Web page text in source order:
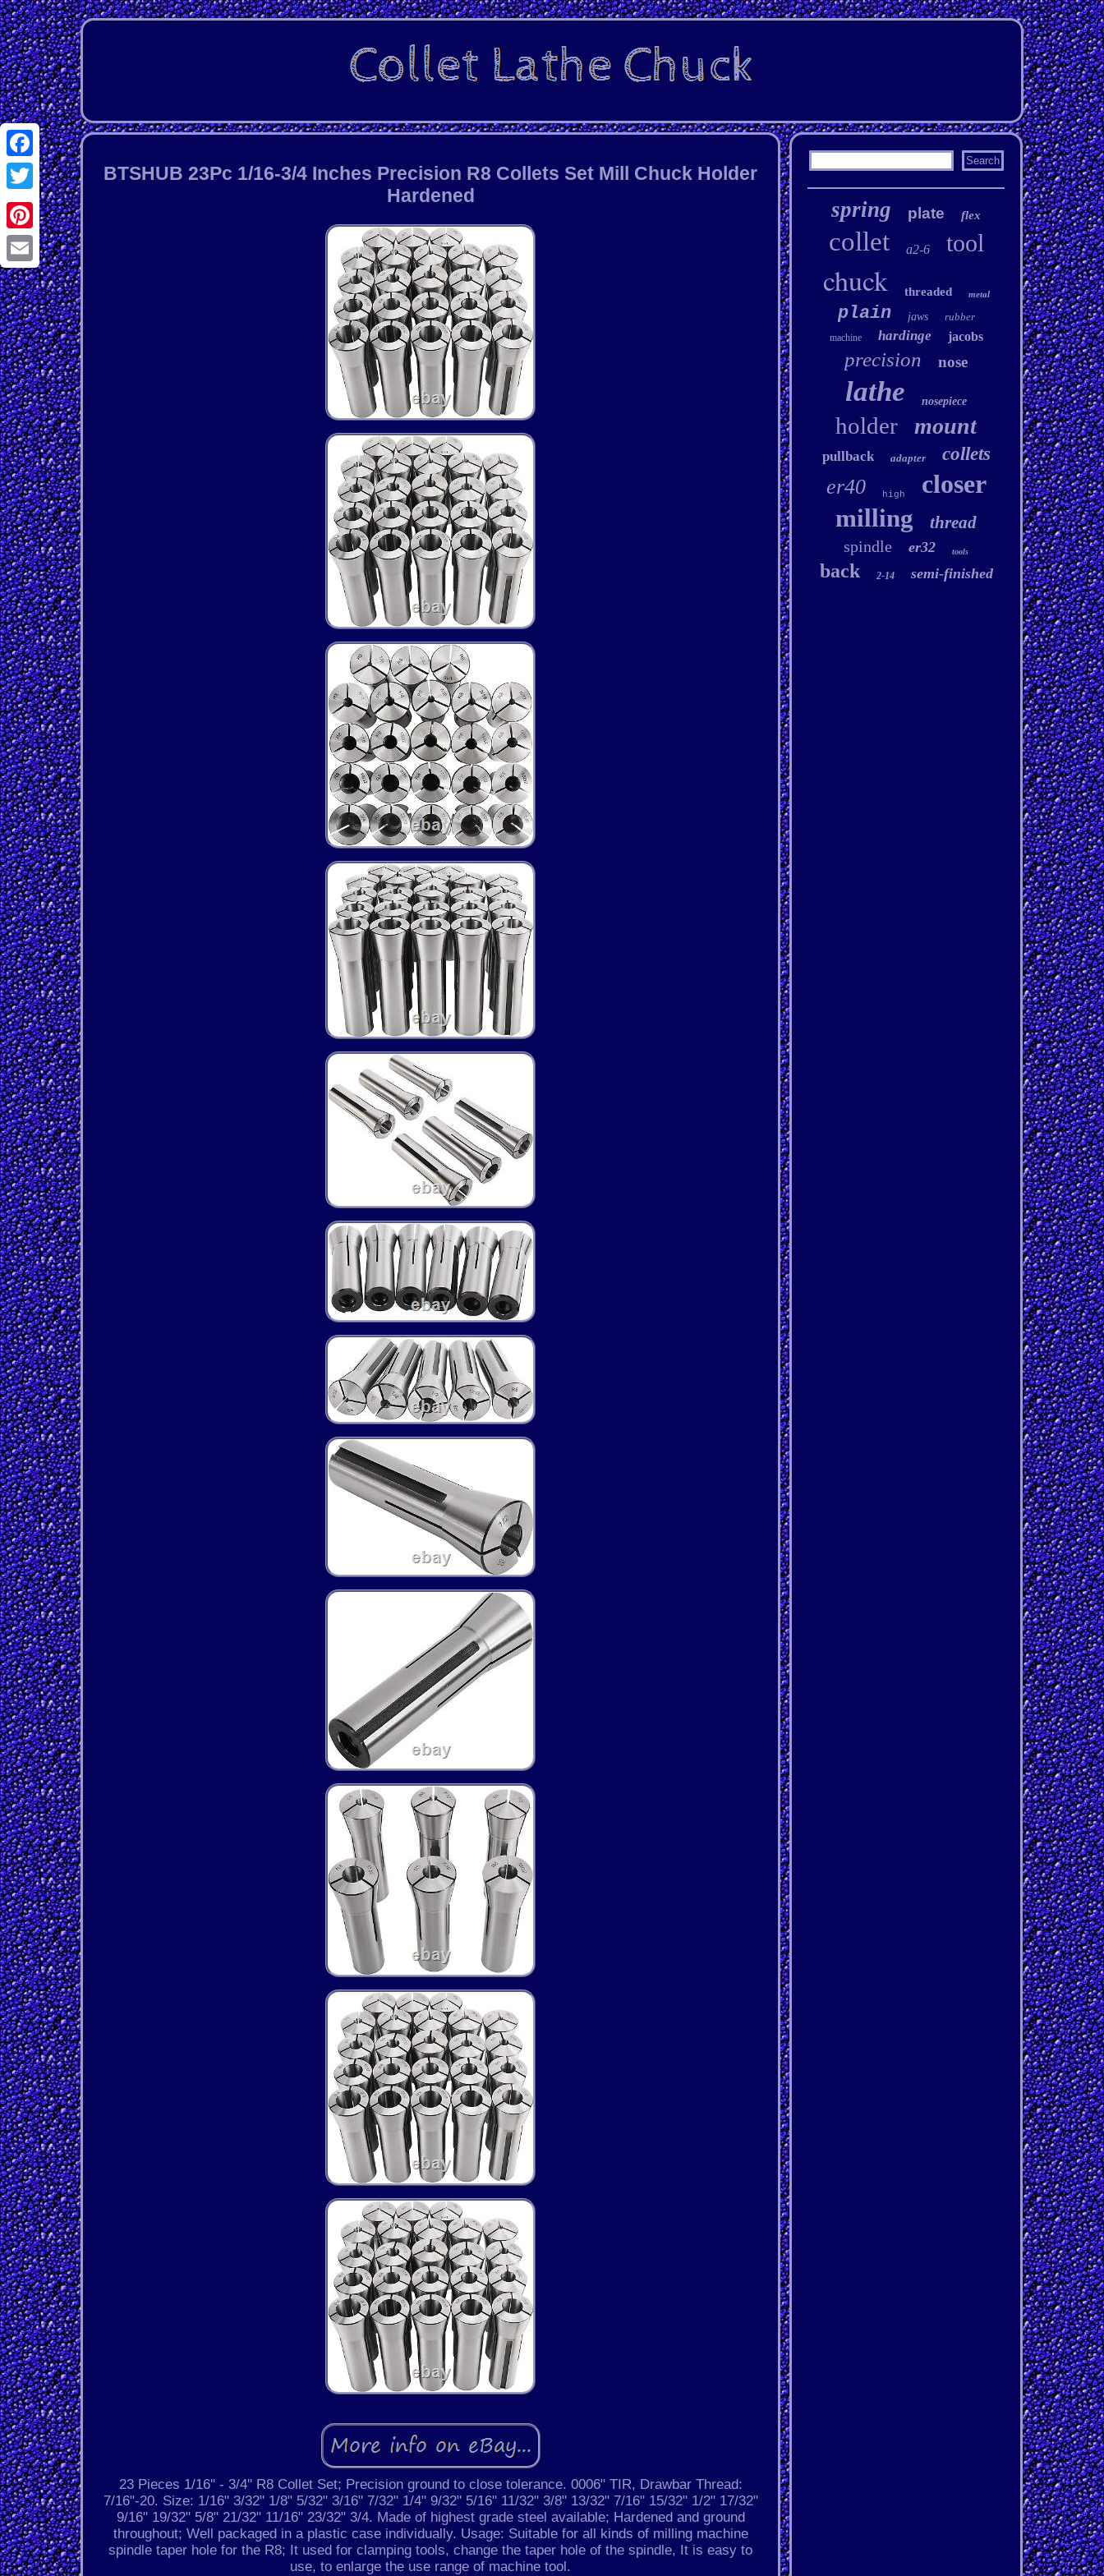
Facebook
Twitter
Pinterest
Email
BTSHUB 23Pc 1/16-3/4 Inches Precision R8 Collets Set Mill Chuck Holder
Hardened
23 Pieces 1/16'' - 3/4'' R8 Collet Set; Precision ground to close tolerance. 0006" TIR, Drawbar Thread:
7/16"-20. Size: 1/16" 3/32" 1/8" 5/32" 3/16" 7/32" 1/4" 9/32" 5/16" 11/32" 3/8" 13/32" 7/16" 15/32" 1/2" 17/32"
9/16" 19/32" 5/8" 21/32" 11/16" 23/32" 3/4. Made of highest grade steel available; Hardened and ground
throughout; Well packaged in a plastic case individually. Usage: Suitable for all kinds of milling machine
spindle taper hole for the R8; It used for clamping tools, change the taper hole of the spindle, It is easy to
use, to enlarge the use range of machine tool.
spring plate flex
collet a2-6 tool
chuck threaded metal
plain jaws rubber
machine hardinge jacobs
precision nose
lathe nosepiece
holder mount
pullback adapter collets
er40 high closer
milling thread
spindle er32 tools
back 2-14 semi-finished